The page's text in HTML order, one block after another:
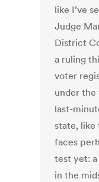
like I’ve
Judge
District
a ruling
voter
under
last-
state,
faces
test yet:
in the